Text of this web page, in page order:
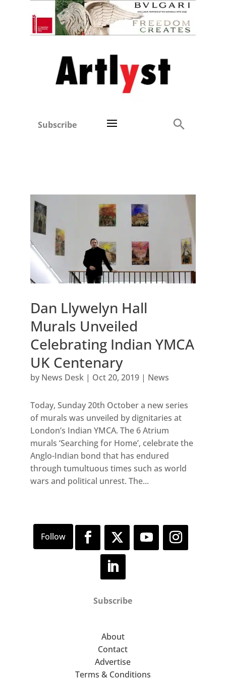
Subscribe
Dan Llywelyn Hall
Murals Unveiled
Celebrating Indian YMCA
UK Centenary
by News Desk| Oct 20, 2019| News
Today, Sunday 20th October a new series
of murals was unveiled by dignitaries at
London’s Indian YMCA. The 6 Atrium
murals ‘Searching for Home’, celebrate the
Anglo-Indian bond that has endured
through tumultuous times such as world
wars and political unrest. The...
Subscribe
About
Contact
Advertise
Terms & Conditions